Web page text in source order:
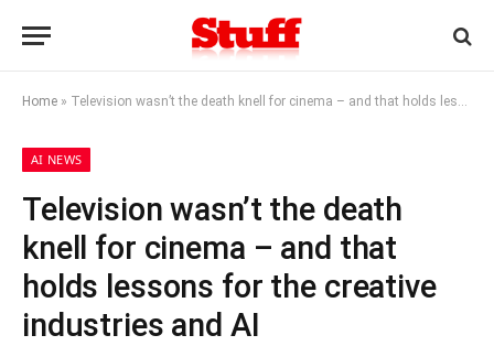
Home » Television wasn’t the death knell for cinema – and that holds lessons for the creative industries and AI
AI NEWS
Television wasn’t the death
knell for cinema – and that
holds lessons for the creative
industries and AI